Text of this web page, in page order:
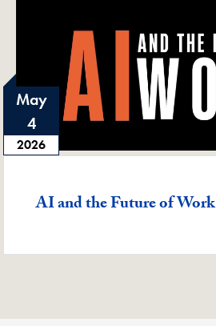
May
4
2026
Featured -
AI and the Future of Work